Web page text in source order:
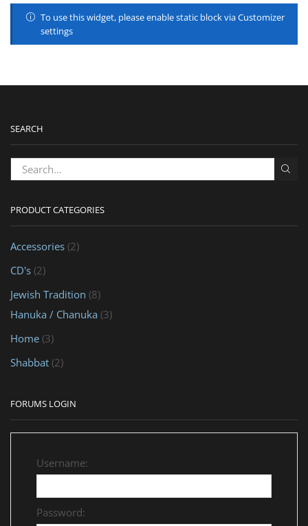
To use this widget, please enable static block via Customizer
settings
SEARCH
PRODUCT CATEGORIES
Accessories (2)
CD's (2)
Jewish Tradition (8)
Hanuka / Chanuka (3)
Home (3)
Shabbat (2)
FORUMS LOGIN
Username:
Password: